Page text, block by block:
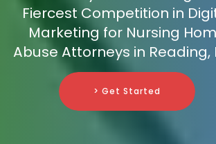
Fiercest Competition in
Marketing for Nursing
Abuse Attorneys in Reading,
> Get Started